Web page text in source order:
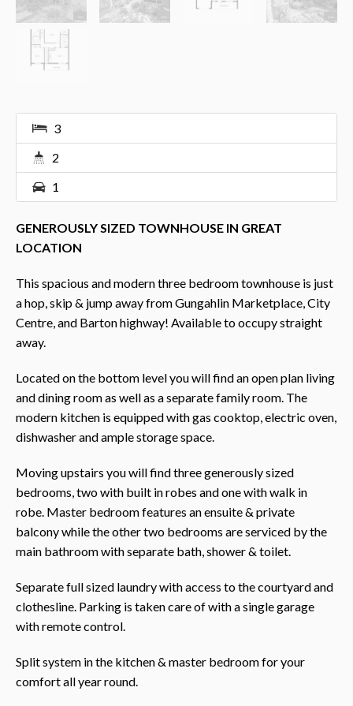
3
2
1
GENEROUSLY SIZED TOWNHOUSE IN GREAT
LOCATION
This spacious and modern three bedroom townhouse is just
a hop, skip & jump away from Gungahlin Marketplace, City
Centre, and Barton highway! Available to occupy straight
away.
Located on the bottom level you will find an open plan living
and dining room as well as a separate family room. The
modern kitchen is equipped with gas cooktop, electric oven,
dishwasher and ample storage space.
Moving upstairs you will find three generously sized
bedrooms, two with built in robes and one with walk in
robe. Master bedroom features an ensuite & private
balcony while the other two bedrooms are serviced by the
main bathroom with separate bath, shower & toilet.
Separate full sized laundry with access to the courtyard and
clothesline. Parking is taken care of with a single garage
with remote control.
Split system in the kitchen & master bedroom for your
comfort all year round.